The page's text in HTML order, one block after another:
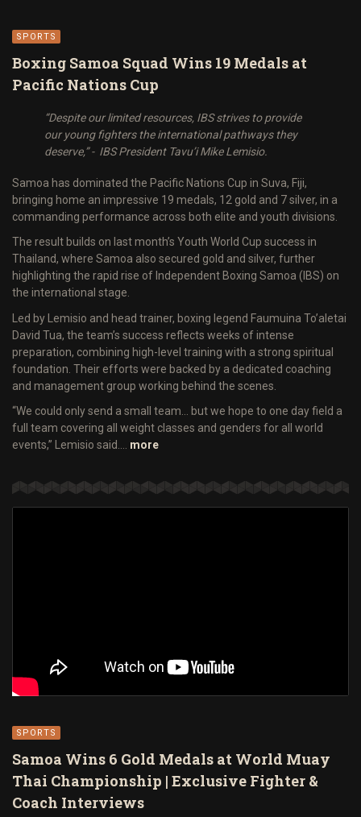
SPORTS
Boxing Samoa Squad Wins 19 Medals at
Pacific Nations Cup
“Despite our limited resources, IBS strives to provide
our young fighters the international pathways they
deserve,” - IBS President Tavu’i Mike Lemisio.
Samoa has dominated the Pacific Nations Cup in Suva, Fiji,
bringing home an impressive 19 medals, 12 gold and 7 silver, in a
commanding performance across both elite and youth divisions.
The result builds on last month’s Youth World Cup success in
Thailand, where Samoa also secured gold and silver, further
highlighting the rapid rise of Independent Boxing Samoa (IBS) on
the international stage.
Led by Lemisio and head trainer, boxing legend Faumuina To’aletai
David Tua, the team’s success reflects weeks of intense
preparation, combining high-level training with a strong spiritual
foundation. Their efforts were backed by a dedicated coaching
and management group working behind the scenes.
“We could only send a small team… but we hope to one day field a
full team covering all weight classes and genders for all world
events,” Lemisio said.… more
SPORTS
Samoa Wins 6 Gold Medals at World Muay
Thai Championship | Exclusive Fighter &
Coach Interviews